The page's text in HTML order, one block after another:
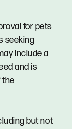
for pets
seeking
include a
and is
the
but not